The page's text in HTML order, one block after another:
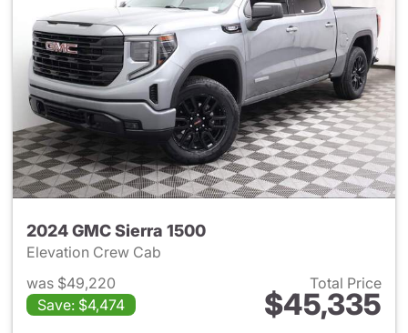
2024 GMC Sierra 1500
Elevation Crew Cab
was $49,220
Save: $4,474
Total Price
$45,335
View details for 2024 GMC